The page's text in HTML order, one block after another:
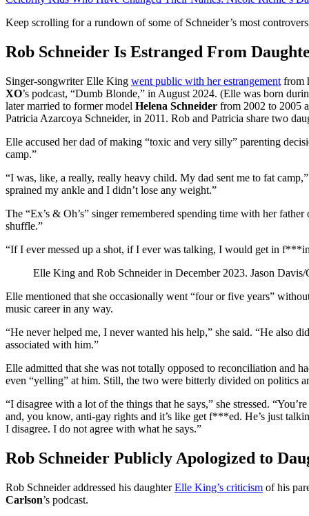
Keep scrolling for a rundown of some of Schneider’s most
Rob Schneider Is Estranged From
Singer-songwriter Elle King went public with her estrangement from
XO’s podcast, “Dumb Blonde,” in August 2024. (Elle was born
later married to former model Helena Schneider from 2002 to 2005
Patricia Azarcoya Schneider, in 2011. Rob and Patricia share two
Elle accused her dad of making “toxic and very silly” parenting
camp.”
“I was, like, a really, really heavy child. My dad sent me to fat
sprained my ankle and I didn’t lose any weight.”
The “Ex’s & Oh’s” singer remembered spending time with her
shuffle.”
“If I ever messed up a shot, if I ever was talking, I would get in
Elle King and Rob Schneider in December 2023. Jason Davis/
Elle mentioned that she occasionally went “four or five years”
music career in any way.
“He never helped me, I never wanted his help,” she said. “He also
associated with him.”
Elle admitted that she was not totally opposed to reconciliation and
even “yelling” at him. Still, the two were bitterly divided on politics
“I disagree with a lot of the things that he says,” she stressed.
and, you know, anti-gay rights and it’s like get f***ed. He’s just
I disagree. I do not agree with what he says.”
Rob Schneider Publicly Apologized to
Rob Schneider addressed his daughterElle King’s criticism of his
Carlson’s podcast.